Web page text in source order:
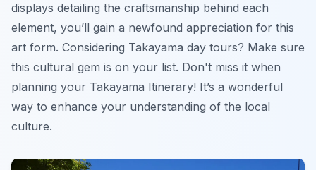
displays detailing the craftsmanship behind each
element, you’ll gain a newfound appreciation for this
art form. Considering Takayama day tours? Make sure
this cultural gem is on your list. Don't miss it when
planning your Takayama Itinerary! It’s a wonderful
way to enhance your understanding of the local
culture.